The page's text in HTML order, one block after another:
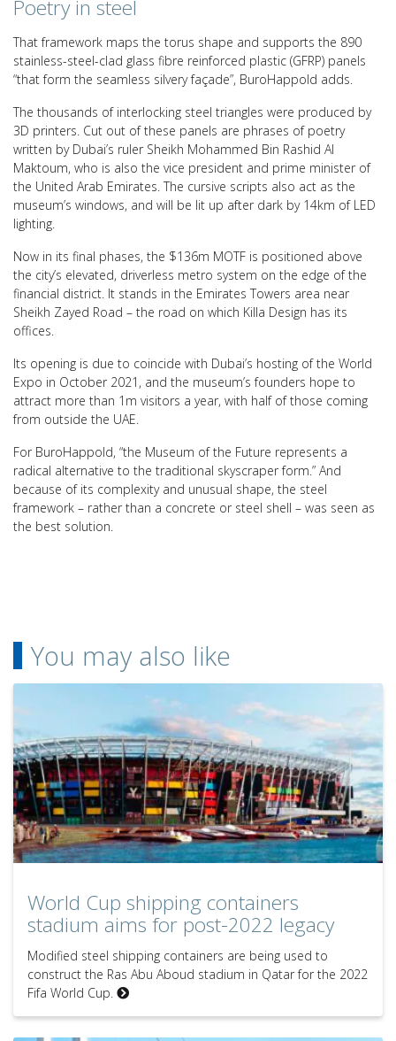
Poetry in steel
That framework maps the torus shape and supports the 890
stainless-steel-clad glass fibre reinforced plastic (GFRP) panels
“that form the seamless silvery façade”, BuroHappold adds.
The thousands of interlocking steel triangles were produced by
3D printers. Cut out of these panels are phrases of poetry
written by Dubai’s ruler Sheikh Mohammed Bin Rashid Al
Maktoum, who is also the vice president and prime minister of
the United Arab Emirates. The cursive scripts also act as the
museum’s windows, and will be lit up after dark by 14km of LED
lighting.
Now in its final phases, the $136m MOTF is positioned above
the city’s elevated, driverless metro system on the edge of the
financial district. It stands in the Emirates Towers area near
Sheikh Zayed Road – the road on which Killa Design has its
offices.
Its opening is due to coincide with Dubai’s hosting of the World
Expo in October 2021, and the museum’s founders hope to
attract more than 1m visitors a year, with half of those coming
from outside the UAE.
For BuroHappold, “the Museum of the Future represents a
radical alternative to the traditional skyscraper form.” And
because of its complexity and unusual shape, the steel
framework – rather than a concrete or steel shell – was seen as
the best solution.
You may also like
World Cup shipping containers
stadium aims for post-2022 legacy
Modified steel shipping containers are being used to
construct the Ras Abu Aboud stadium in Qatar for the 2022
Fifa World Cup.